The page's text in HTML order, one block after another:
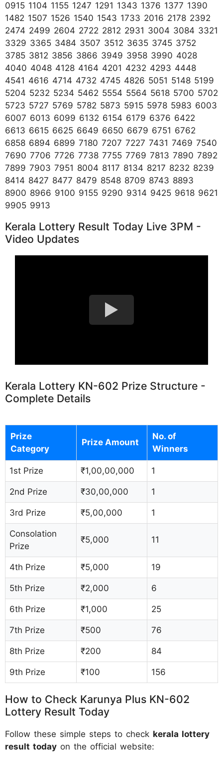
0915 1104 1155 1247 1291 1343 1376 1377 1390
1482 1507 1526 1540 1543 1733 2016 2178 2392
2474 2499 2604 2722 2812 2931 3004 3084 3321
3329 3365 3484 3507 3512 3635 3745 3752
3785 3812 3856 3866 3949 3958 3990 4028
4040 4048 4128 4164 4201 4232 4293 4448
4541 4616 4714 4732 4745 4826 5051 5148 5199
5204 5232 5234 5462 5554 5564 5618 5700 5702
5723 5727 5769 5782 5873 5915 5978 5983 6003
6007 6013 6099 6132 6154 6179 6376 6422
6613 6615 6625 6649 6650 6679 6751 6762
6858 6894 6899 7180 7207 7227 7431 7469 7540
7690 7706 7726 7738 7755 7769 7813 7890 7892
7899 7903 7951 8004 8117 8134 8217 8232 8239
8414 8427 8477 8479 8548 8709 8743 8893
8900 8966 9100 9155 9290 9314 9425 9618 9621
9905 9913
Kerala Lottery Result Today Live 3PM -
Video Updates
Kerala Lottery KN-602 Prize Structure -
Complete Details
Prize
Category
Prize Amount
No. of
Winners
1st Prize ₹1,00,00,000 1
2nd Prize ₹30,00,000 1
3rd Prize ₹5,00,000 1
Consolation
Prize
₹5,000 11
4th Prize ₹5,000 19
5th Prize ₹2,000 6
6th Prize ₹1,000 25
7th Prize ₹500 76
8th Prize ₹200 84
9th Prize ₹100 156
How to Check Karunya Plus KN-602
Lottery Result Today
Follow these simple steps to check kerala lottery
result today on the official website: